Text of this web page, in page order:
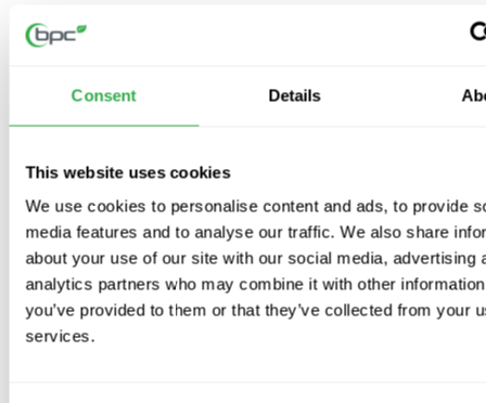
Consent Details
This website uses cookies
We use cookies to personalise content and ads, to provide
media features and to analyse our traffic. We also share
about your use of our site with our social media, advertising
analytics partners who may combine it with other
you’ve provided to them or that they’ve collected from your
services.
Each plenum is supplied with
spigots,
the air valve, ensuring a clean and debris-free airflow path
Withsecure mechanical locking
2 x spigotsfor round ducting and1 x spigot (Ø125mm)for an
extract or supply air valve
1 x Ø125mm hygienic cap includedto prevent dust ingress
Secure connection
using AirflexPromechanical locking system
Minimises leakage
compared to traditional rigid ducting